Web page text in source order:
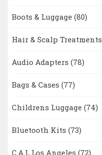
Boots & Luggage (80)
Hair & Scalp Treatments
Audio Adapters (78)
Bags & Cases (77)
Childrens Luggage (74)
Bluetooth Kits (73)
C.A.L Los Angeles (72)